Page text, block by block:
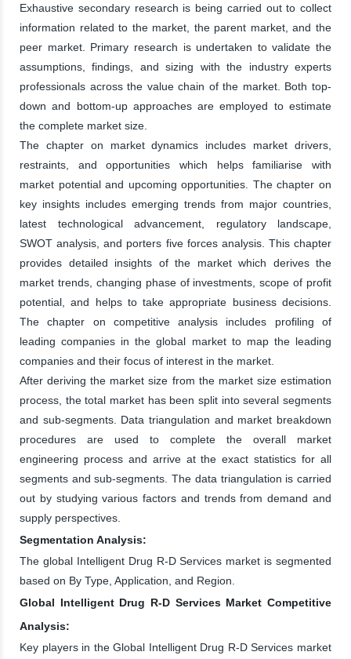
Exhaustive secondary research is being carried out to collect
information related to the market, the parent market, and the
peer market. Primary research is undertaken to validate the
assumptions, findings, and sizing with the industry experts
professionals across the value chain of the market. Both top-
down and bottom-up approaches are employed to estimate
the complete market size.
The chapter on market dynamics includes market drivers,
restraints, and opportunities which helps familiarise with
market potential and upcoming opportunities. The chapter on
key insights includes emerging trends from major countries,
latest technological advancement, regulatory landscape,
SWOT analysis, and porters five forces analysis. This chapter
provides detailed insights of the market which derives the
market trends, changing phase of investments, scope of profit
potential, and helps to take appropriate business decisions.
The chapter on competitive analysis includes profiling of
leading companies in the global market to map the leading
companies and their focus of interest in the market.
After deriving the market size from the market size estimation
process, the total market has been split into several segments
and sub-segments. Data triangulation and market breakdown
procedures are used to complete the overall market
engineering process and arrive at the exact statistics for all
segments and sub-segments. The data triangulation is carried
out by studying various factors and trends from demand and
supply perspectives.
Segmentation Analysis:
The global Intelligent Drug R-D Services market is segmented
based on By Type, Application, and Region.
Global Intelligent Drug R-D Services Market Competitive
Analysis:
Key players in the Global Intelligent Drug R-D Services market